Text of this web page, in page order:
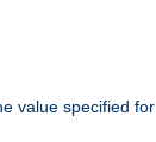
value specified for